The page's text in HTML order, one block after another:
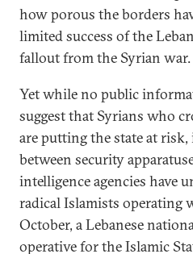
how porous the borders
limited success of the
fallout from the Syrian war.
Yet while no public
suggest that Syrians who
are putting the state at
between security
intelligence agencies have
radical Islamists operating
October, a Lebanese
operative for the Islamic